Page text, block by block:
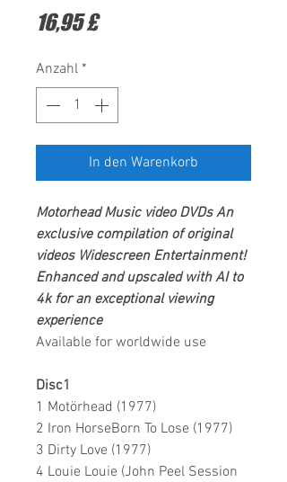
16,95 £Preis
Anzahl *
In den Warenkorb
MotorheadMusic video DVDsAn
exclusive compilation of original
videos Widescreen Entertainment!
Enhanced and upscaled with AI to
4k for an exceptional viewing
experience
Available for worldwide use
Disc1
1 Motörhead (1977)
2 Iron HorseBorn To Lose (1977)
3 Dirty Love (1977)
4 Louie Louie (John Peel Session